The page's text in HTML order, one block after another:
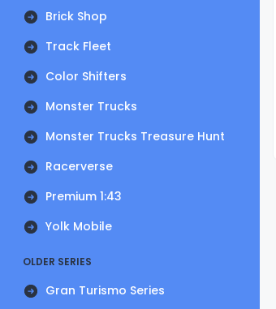
Brick Shop
Track Fleet
Color Shifters
Monster Trucks
Monster Trucks Treasure Hunt
Racerverse
Premium 1:43
Yolk Mobile
OLDER SERIES
Gran Turismo Series